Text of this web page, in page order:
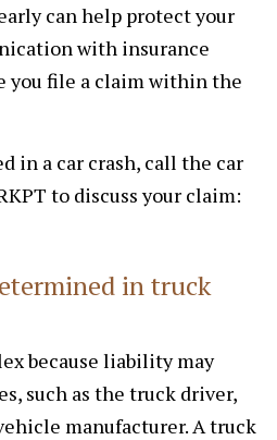
can help protect your
with insurance
you file a claim within the
in a car crash, call the car
to discuss your claim:
in truck
because liability may
such as the truck driver,
manufacturer. A truck